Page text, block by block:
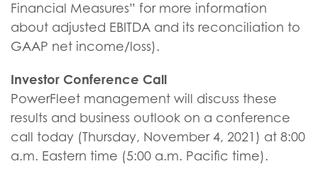
Financial Measures” for more information
about adjusted EBITDA and its reconciliation to
GAAP net income/loss).
Investor Conference Call
PowerFleet management will discuss these
results and business outlook on a conference
call today (Thursday, November 4, 2021) at 8:00
a.m. Eastern time (5:00 a.m. Pacific time).